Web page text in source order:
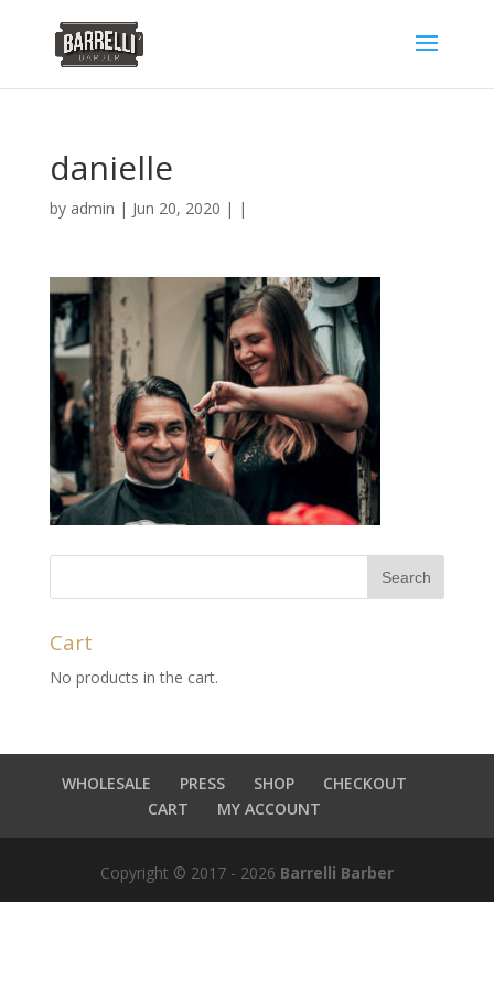
danielle
by admin | Jun 20, 2020 | |
Cart
No products in the cart.
WHOLESALE PRESS SHOP
CHECKOUT
CART
MY ACCOUNT
Copyright © 2017 - 2026 Barrelli Barber